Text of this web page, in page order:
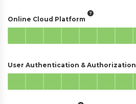
Online Cloud Platform
User Authentication & Authorization